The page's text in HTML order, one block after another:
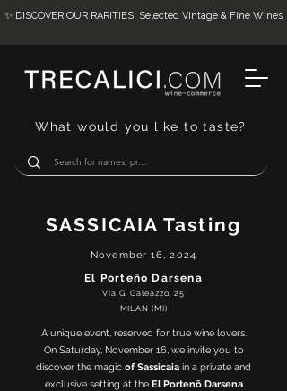
What would you like to taste?
✨ DISCOVER OUR RARITIES: Selected Vintage & Fine Wines
SASSICAIA Tasting
November 16, 2024
El Porteño Darsena
Via G. Galeazzo, 25
MILAN (MI)
A unique event, reserved for true wine lovers.
On Saturday, November 16, we invite you to
discover the magic of Sassicaia in a private and
exclusive setting at the El Portenõ Darsena